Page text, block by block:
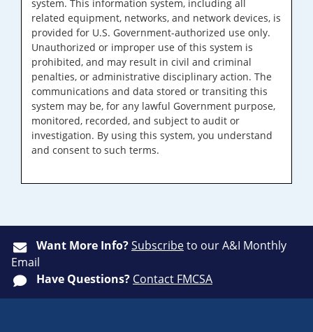
system. This information system, including all
related equipment, networks, and network devices, is
provided for U.S. Government-authorized use only.
Unauthorized or improper use of this system is
prohibited, and may result in civil and criminal
penalties, or administrative disciplinary action. The
communications and data stored or transiting this
system may be, for any lawful Government purpose,
monitored, recorded, and subject to audit or
investigation. By using this system, you understand
and consent to such terms.
Want More Info?Subscribeto our A&I Monthly
Email
Have Questions? Contact FMCSA